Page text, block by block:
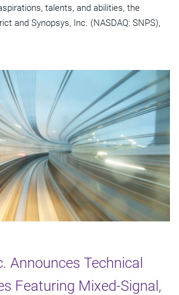
talents, and abilities, the
and Synopsys, Inc. (NASDAQ: SNPS),
Announces Technical
Featuring Mixed-Signal,